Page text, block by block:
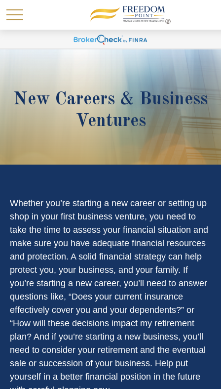
New Careers & Business
Ventures
Whether you’re starting a new career or setting up
shop in your first business venture, you need to
take the time to assess your financial situation and
make sure you have adequate financial resources
and protection. A solid financial strategy can help
protect you, your business, and your family. If
you’re starting a new career, you’ll need to answer
questions like, “Does your current insurance
effectively cover you and your dependents?” or
“How will these decisions impact my retirement
plan? And if you’re starting a new business, you’ll
need to consider your retirement and the eventual
sale or succession of your business. Help put
yourself in a better financial position in the future